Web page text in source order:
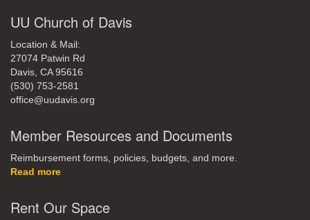
UU Church of Davis
Location & Mail:
27074 Patwin Rd
Davis, CA 95616
(530) 753-2581
office@uudavis.org
Member Resources and Documents
Reimbursement forms, policies, budgets, and more.
Read more
Rent Our Space